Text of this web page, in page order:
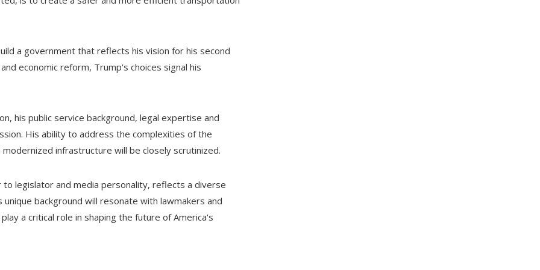
a government that reflects his vision for his second
economic reform, Trump's choices signal his
his public service background, legal expertise and
His ability to address the complexities of the
infrastructure will be closely scrutinized.
legislator and media personality, reflects a diverse
background will resonate with lawmakers and
a critical role in shaping the future of America's